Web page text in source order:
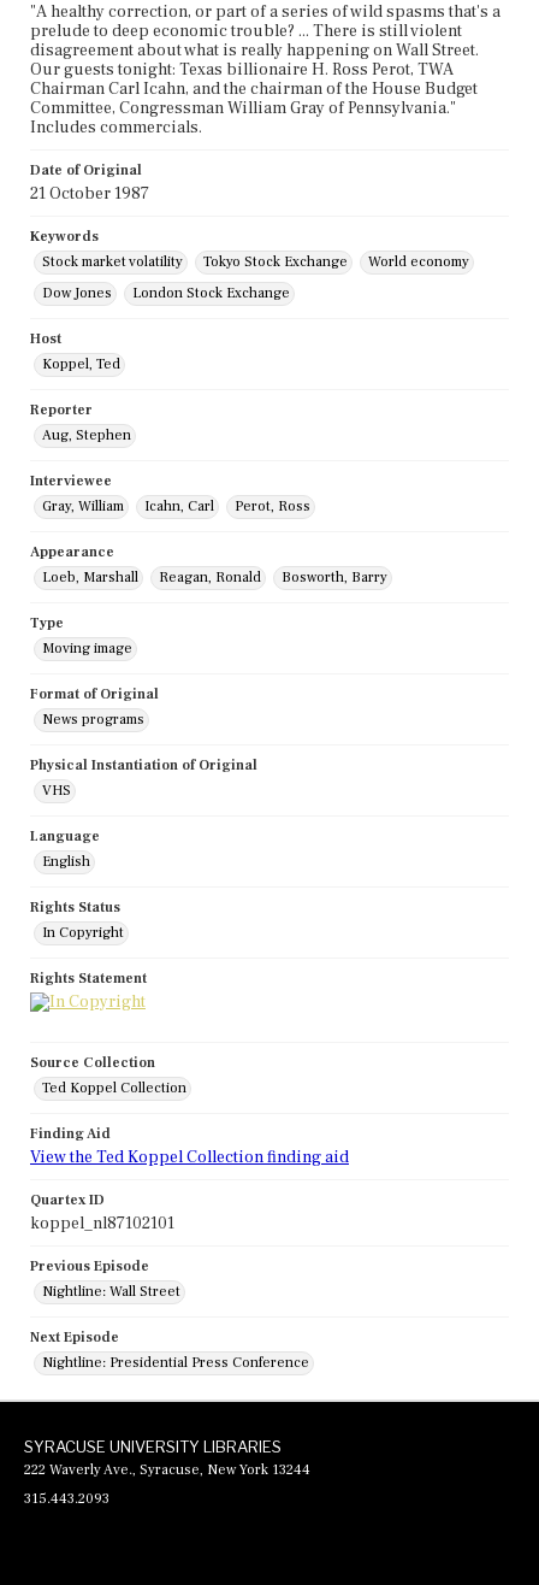
"A healthy correction, or part of a series of wild spasms that's a
prelude to deep economic trouble? ... There is still violent
disagreement about what is really happening on Wall Street.
Our guests tonight: Texas billionaire H. Ross Perot, TWA
Chairman Carl Icahn, and the chairman of the House Budget
Committee, Congressman William Gray of Pennsylvania."
Includes commercials.
Date of Original
21 October 1987
Keywords
Stock market volatility
Tokyo Stock Exchange
World economy
Dow Jones
London Stock Exchange
Host
Koppel, Ted
Reporter
Aug, Stephen
Interviewee
Gray, William
Icahn, Carl Perot, Ross
Appearance
Loeb, Marshall
Reagan, Ronald Bosworth, Barry
Type
Moving image
Format of Original
News programs
Physical Instantiation of Original
VHS
Language
English
Rights Status
In Copyright
Rights Statement
Source Collection
Ted Koppel Collection
Finding Aid
View the Ted Koppel Collection finding aid
Quartex ID
koppel_nl87102101
Previous Episode
Nightline: Wall Street
Next Episode
Nightline: Presidential Press Conference
SYRACUSE UNIVERSITY LIBRARIES
222 Waverly Ave., Syracuse, New York 13244
315.443.2093